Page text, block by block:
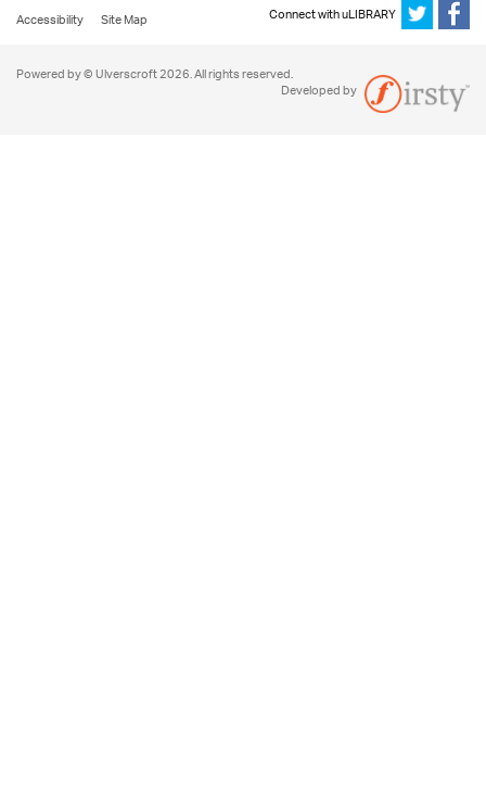
Accessibility
Site Map Connect with uLIBRARY
Powered by © Ulverscroft 2026. All rights reserved.
Developed by